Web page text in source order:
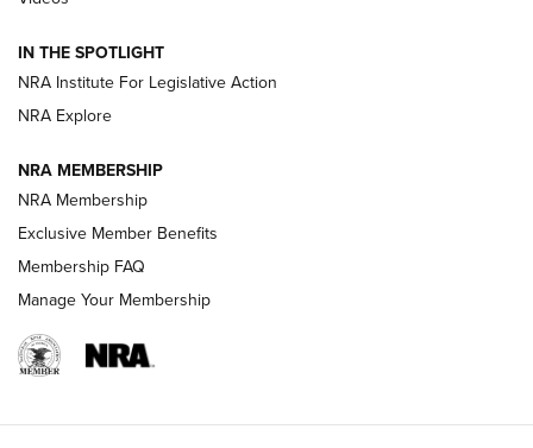
GUNS & GEAR
HOW-TO TIPS
IN THE SPOTLIGHT
NRA Institute For Legislative Action
NRA Explore
NRA MEMBERSHIP
NRA Membership
Exclusive Member Benefits
Membership FAQ
Manage Your Membership